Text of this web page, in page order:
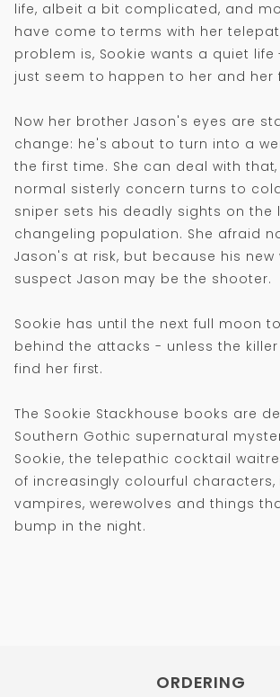
life, albeit a bit complicated, and
have come to terms with her
problem is, Sookie wants a quiet
just seem to happen to her and her
Now her brother Jason's eyes are
change: he's about to turn into a
the first time. She can deal with
normal sisterly concern turns to
sniper sets his deadly sights on the
changeling population. She afraid
Jason's at risk, but because his new
suspect Jason may be the shooter.
Sookie has until the next full moon
behind the attacks - unless the
find her first.
The Sookie Stackhouse books are
Southern Gothic supernatural
Sookie, the telepathic cocktail
of increasingly colourful characters,
vampires, werewolves and things
bump in the night.
ORDERING